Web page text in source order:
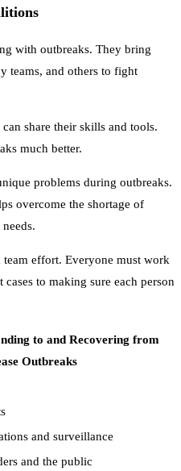
with outbreaks. They bring
teams, and others to fight
share their skills and tools.
much better.
problems during outbreaks.
overcome the shortage of
effort. Everyone must work
to making sure each person
to and Recovering from
Outbreaks
and surveillance
and the public